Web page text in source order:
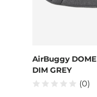
AirBuggy DOME
DIM GREY
(0)